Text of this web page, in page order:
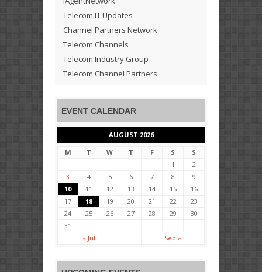
Telecom IT Updates
Channel Partners Network
Telecom Channels
Telecom Industry Group
Telecom Channel Partners
EVENT CALENDAR
AUGUST 2026
M
T W T F S
S
1
2
3
4 5 6 7 8
9
10
11 12 13 14 15
16
17
18 19 20 21 22
23
24
25 26 27 28 29
30
31
« Jul
Sep »